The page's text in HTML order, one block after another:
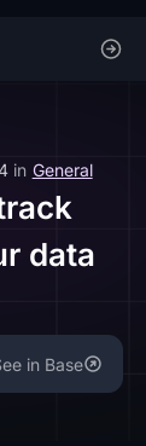
in General
data
in Base